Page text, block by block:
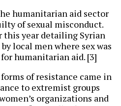
humanitarian aid sector
of sexual misconduct.
this year detailing Syrian
local men where sex was
humanitarian aid. [3]
of resistance came in
to extremist groups
organizations and